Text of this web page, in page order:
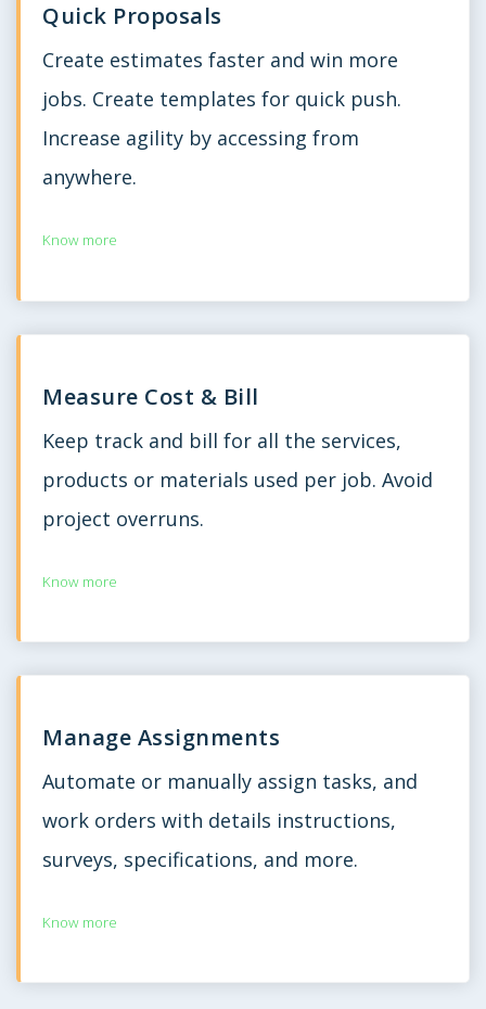
Quick Proposals
Create estimates faster and win more
jobs. Create templates for quick push.
Increase agility by accessing from
anywhere.
Know more
Measure Cost & Bill
Keep track and bill for all the services,
products or materials used per job. Avoid
project overruns.
Know more
Manage Assignments
Automate or manually assign tasks, and
work orders with details instructions,
surveys, specifications, and more.
Know more